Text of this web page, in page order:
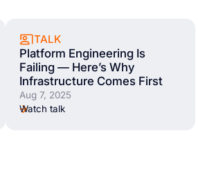
TALK
Platform Engineering Is
Failing — Here’s Why
Infrastructure Comes First
Aug 7, 2025
Watch talk